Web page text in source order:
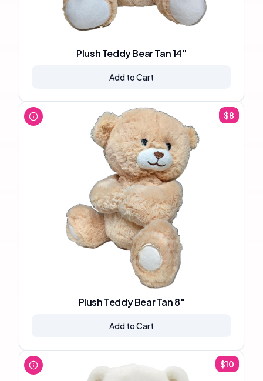
Plush Teddy Bear Tan 14"
Add to Cart
$8
Plush Teddy Bear Tan 8"
Add to Cart
$10